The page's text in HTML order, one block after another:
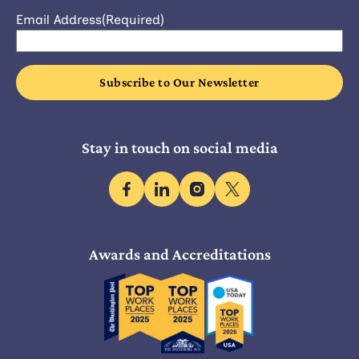
Email Address(Required)
Stay in touch on social media
facebooklinkedininstagram
x
Awards and Accreditations